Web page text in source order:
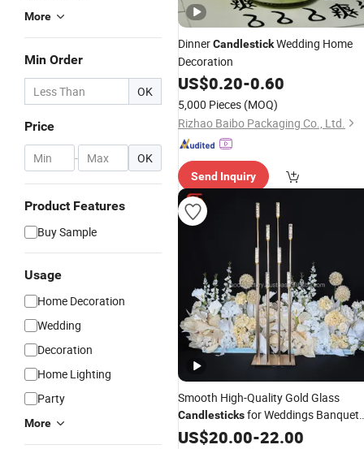
More
Min Order
OK
Price
- OK
Product Features
Buy Sample
Usage
Home Decoration
Wedding
Decoration
Home Lighting
Party
More
DinnerCandlestickWedding Home
Decoration
US$0.20-0.60
5,000 Pieces (MOQ)
Rizhao Baibo Packaging Co., Ltd.
Send Inquiry
Smooth High-Quality Gold Glass
Candlesticksfor Weddings Banquets
and Table Decorations.
US$20.00-22.00